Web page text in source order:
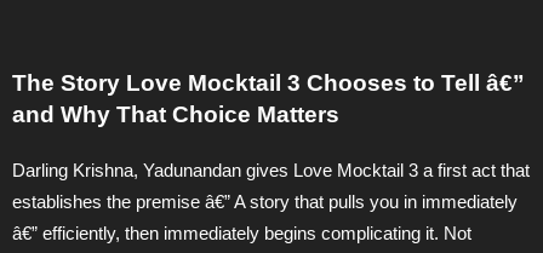
The Story Love Mocktail 3 Chooses to Tell â€”
and Why That Choice Matters
Darling Krishna, Yadunandan gives Love Mocktail 3 a first act that
establishes the premise â€” A story that pulls you in immediately
â€” efficiently, then immediately begins complicating it. Not